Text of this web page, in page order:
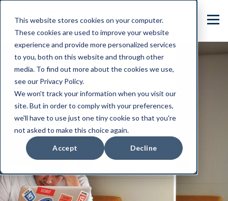
This website stores cookies on your computer.
These cookies are used to improve your website
experience and provide more personalized services
to you, both on this website and through other
media. To find out more about the cookies we use,
see our Privacy Policy.
We won't track your information when you visit our
site. But in order to comply with your preferences,
we'll have to use just one tiny cookie so that you're
not asked to make this choice again.
Accept Decline